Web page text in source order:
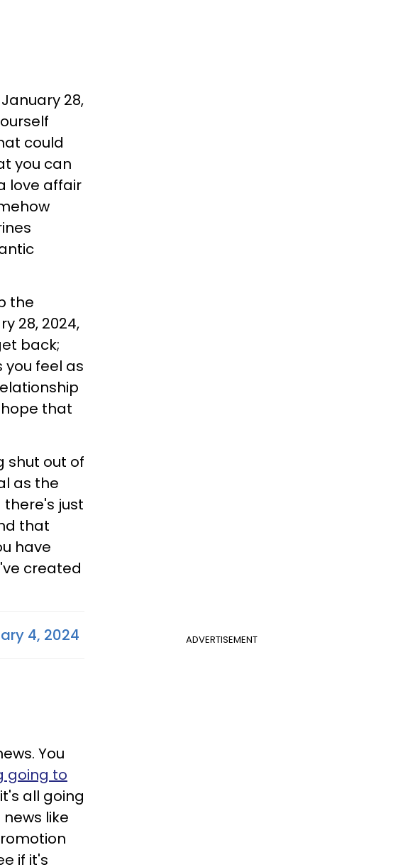
28,
could
you can
love affair
the
28, 2024,
back;
feel as
that
shut out of
as the
there's just
that
have
created
ADVERTISEMENT
4, 2024
You
going to
all going
like
if it's